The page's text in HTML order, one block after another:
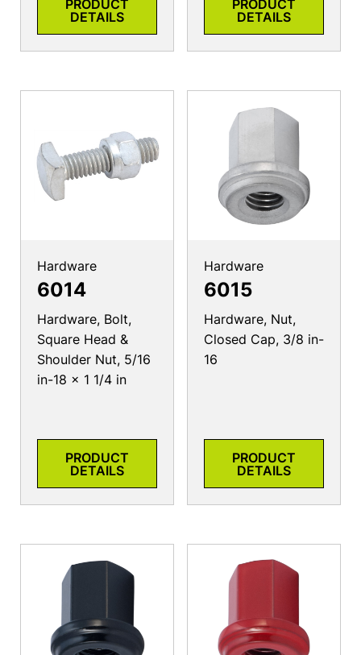
PRODUCT
DETAILS
PRODUCT
DETAILS
Hardware
6014
Hardware, Bolt,
Square Head &
Shoulder Nut, 5/16
in-18 x 1 1/4 in
PRODUCT
DETAILS
Hardware
6015
Hardware, Nut,
Closed Cap, 3/8 in-
16
PRODUCT
DETAILS